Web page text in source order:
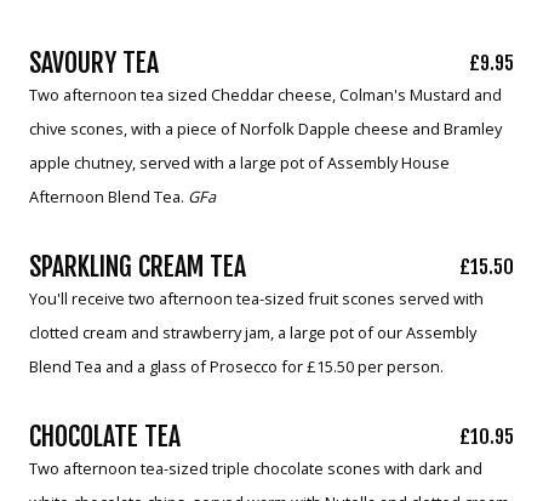
SAVOURY TEA £9.95
Two afternoon tea sized Cheddar cheese, Colman's Mustard and
chive scones, with a piece of Norfolk Dapple cheese and Bramley
apple chutney, served with a large pot of Assembly House
Afternoon Blend Tea. GFa
SPARKLING CREAM TEA £15.50
You'll receive two afternoon tea-sized fruit scones served with
clotted cream and strawberry jam, a large pot of our Assembly
Blend Tea and a glass of Prosecco for £15.50 per person.
CHOCOLATE TEA £10.95
Two afternoon tea-sized triple chocolate scones with dark and